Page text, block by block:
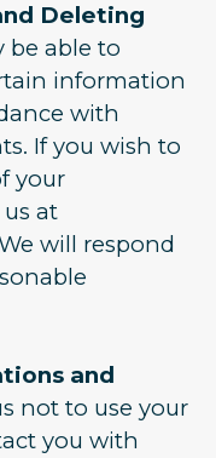
Deleting
be able to
information
with
If you wish to
your
at
will respond
and
not to use your
you with